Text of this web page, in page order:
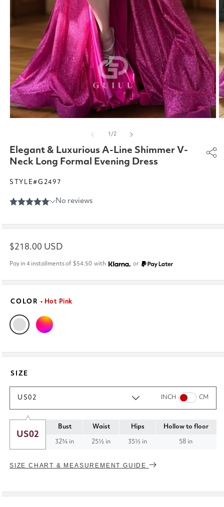
modal
1/of
2
Elegant & Luxurious A-Line Shimmer V-
Neck Long Formal Evening Dress
STYLE#G2497
Regular
price
$218.00 USD
Pay in 4 installments of $54.50 with or
COLOR • Hot Pink
SIZE
US02 INCH CM
US02
Bust Waist Hips Hollow to floor
32¾ in 25½ in 35½ in 58 in
SIZE CHART & MEASUREMENT GUIDE